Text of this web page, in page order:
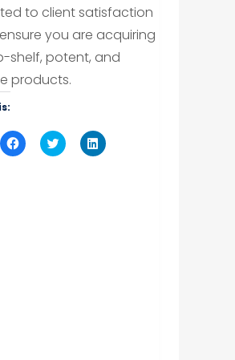
to client satisfaction
you are acquiring
shelf, potent, and
products.
Click
to
Click
to
Click
to